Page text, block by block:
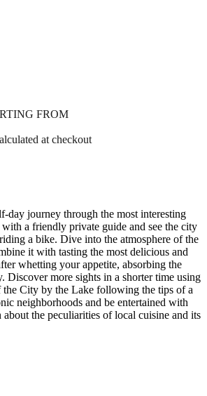
FROM
at checkout
day journey through the most interesting
a friendly private guide and see the city
a bike. Dive into the atmosphere of the
it with tasting the most delicious and
whetting your appetite, absorbing the
Discover more sights in a shorter time using
the City by the Lake following the tips of a
neighborhoods and be entertained with
the peculiarities of local cuisine and its